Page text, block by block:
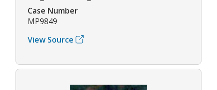
Case Number
MP9849
View Source